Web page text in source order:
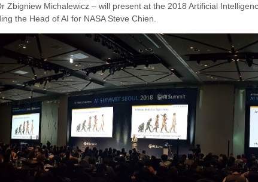
Zbigniew Michalewicz – will present at the 2018 Artificial
the Head of AI for NASA Steve Chien